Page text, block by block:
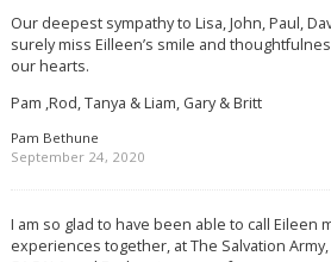
Our deepest sympathy to Lisa, John, Paul,
surely miss Eilleen’s smile and
our hearts.
Pam ,Rod, Tanya & Liam, Gary & Britt
Pam Bethune
September 24, 2020
I am so glad to have been able to call Eileen
experiences together, at The Salvation